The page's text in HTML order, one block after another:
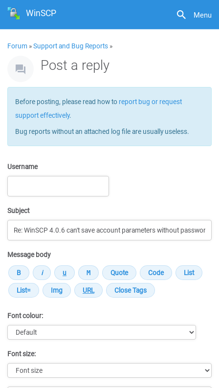
Menu
WinSCP
Forum »Support and Bug Reports »
Post a reply
Before posting, please read how to report bug or request
support effectively.
Bug reports without an attached log file are usually useless.
Username
Subject
Message body
Font colour:
Font size: